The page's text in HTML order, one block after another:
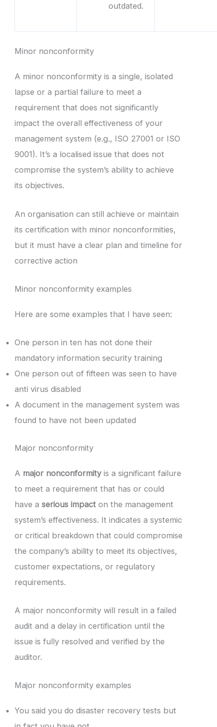
outdated.
Minor nonconformity
A minor nonconformity is a single, isolated
lapse or a partial failure to meet a
requirement that does not significantly
impact the overall effectiveness of your
management system (e.g., ISO 27001 or ISO
9001). It’s a localised issue that does not
compromise the system’s ability to achieve
its objectives.
An organisation can still achieve or maintain
its certification with minor nonconformities,
but it must have a clear plan and timeline for
corrective action
Minor nonconformity examples
Here are some examples that I have seen:
One person in ten has not done their
mandatory information security training
One person out of fifteen was seen to have
anti virus disabled
A document in the management system was
found to have not been updated
Major nonconformity
A major nonconformityis a significant failure
to meet a requirement that has or could
have a serious impact on the management
system’s effectiveness. It indicates a systemic
or critical breakdown that could compromise
the company’s ability to meet its objectives,
customer expectations, or regulatory
requirements.
A major nonconformity will result in a failed
audit and a delay in certification until the
issue is fully resolved and verified by the
auditor.
Major nonconformity examples
You said you do disaster recovery tests but